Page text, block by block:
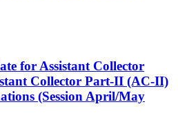
for Assistant Collector
Collector Part-II (AC-II)
(Session April/May